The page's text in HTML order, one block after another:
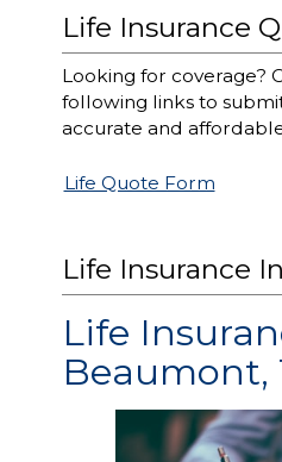
Life Insurance
Looking for coverage?
following links to
accurate and
Life Quote Form
Life Insurance
Life
Beaumont,